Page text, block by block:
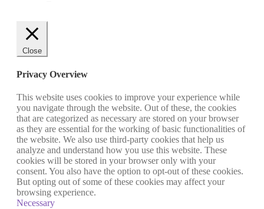
Close
Privacy Overview
This website uses cookies to improve your experience while
you navigate through the website. Out of these, the cookies
that are categorized as necessary are stored on your browser
as they are essential for the working of basic functionalities of
the website. We also use third-party cookies that help us
analyze and understand how you use this website. These
cookies will be stored in your browser only with your
consent. You also have the option to opt-out of these cookies.
But opting out of some of these cookies may affect your
browsing experience.
Necessary